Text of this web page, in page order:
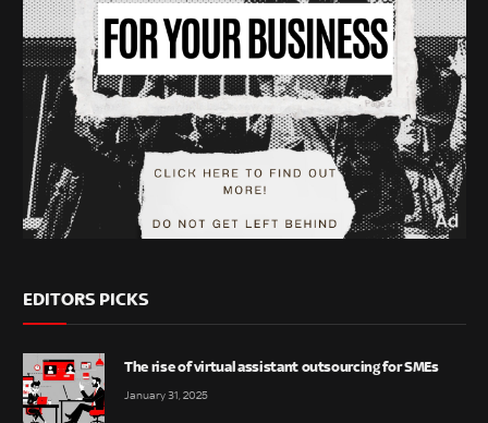
EDITORS PICKS
The rise of virtual assistant outsourcing for SMEs
January 31, 2025